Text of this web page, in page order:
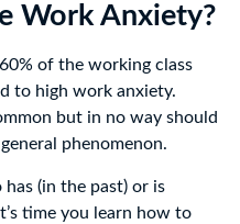
Work Anxiety?
of the working class
to high work anxiety.
but in no way should
phenomenon.
(in the past) or is
time you learn how to